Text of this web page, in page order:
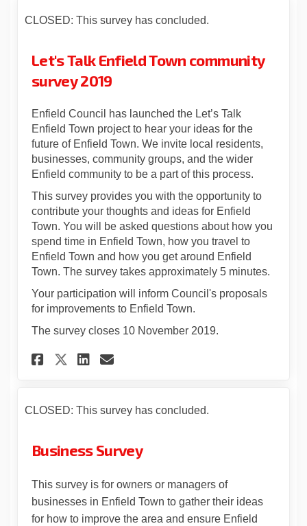
CLOSED: This survey has concluded.
Let's Talk Enfield Town community
survey 2019
Enfield Council has launched the Let’s Talk
Enfield Town project to hear your ideas for the
future of Enfield Town. We invite local residents,
businesses, community groups, and the wider
Enfield community to be a part of this process.
This survey provides you with the opportunity to
contribute your thoughts and ideas for Enfield
Town. You will be asked questions about how you
spend time in Enfield Town, how you travel to
Enfield Town and how you get around Enfield
Town. The survey takes approximately 5 minutes.
Your participation will inform Council's proposals
for improvements to Enfield Town.
The survey closes 10 November 2019.
Share Let's Talk Enfield Town
Share Let's Talk Enfield
Share Let's Talk Enfield
Email Let's Talk
CLOSED: This survey has concluded.
Business Survey
This survey is for owners or managers of
businesses in Enfield Town to gather their ideas
for how to improve the area and ensure Enfield